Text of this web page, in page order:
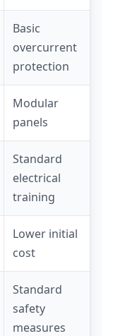
Basic
overcurrent
protection
Modular
panels
Standard
electrical
training
Lower initial
cost
Standard
safety
measures